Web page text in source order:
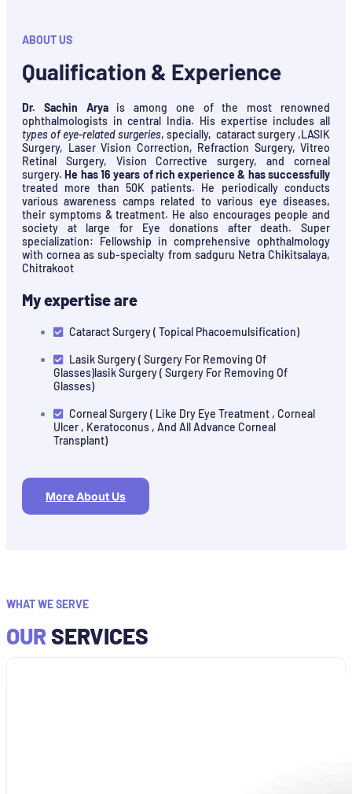
ABOUT US
Qualification & Experience
Dr. Sachin Aryais among one of the most renowned
ophthalmologists in central India. His expertise includes all
types of eye-related surgeries, specially, cataract surgery ,LASIK
Surgery, Laser Vision Correction, Refraction Surgery, Vitreo
Retinal Surgery, Vision Corrective surgery, and corneal
surgery.He has 16 years of rich experience & has successfully
treated more than 50K patients. He periodically conducts
various awareness camps related to various eye diseases,
their symptoms & treatment. He also encourages people and
society at large for Eye donations after death. Super
specialization: Fellowship in comprehensive ophthalmology
with cornea as sub-specialty from sadguru Netra Chikitsalaya,
Chitrakoot
My expertise are
Cataract Surgery ( Topical Phacoemulsification)
Lasik Surgery ( Surgery For Removing Of
Glasses)lasik Surgery ( Surgery For Removing Of
Glasses)
Corneal Surgery ( Like Dry Eye Treatment , Corneal
Ulcer , Keratoconus , And All Advance Corneal
Transplant)
More About Us
WHAT WE SERVE
OURSERVICES